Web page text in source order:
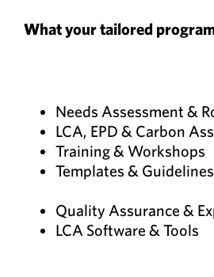
What your tailored
Needs Assessment &
LCA, EPD & Carbon
Training & Workshops
Templates & Guidelines
Quality Assurance &
LCA Software & Tools